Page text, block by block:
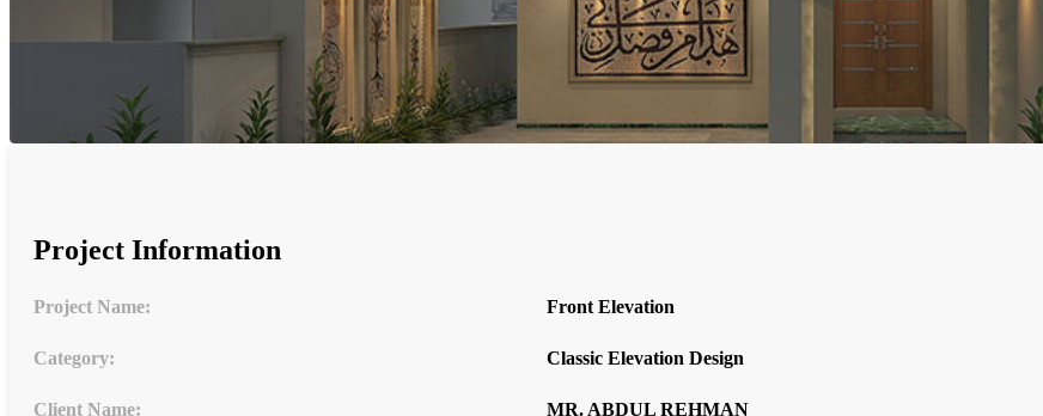
Project Information
Project Name: Front Elevation
Category: Classic Elevation Design
Client Name: MR. ABDUL REHMAN